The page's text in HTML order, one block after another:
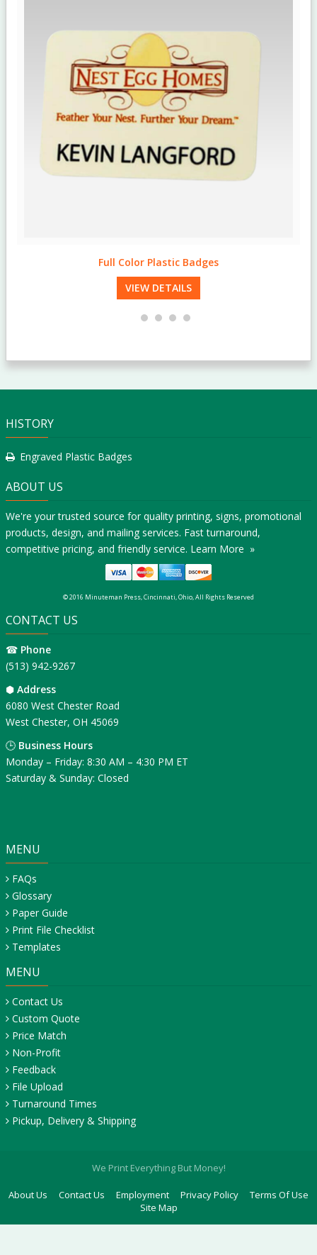
Engraved Wood Badges
VIEW DETAILS
HISTORY
Engraved Plastic Badges
ABOUT US
We're your trusted source for quality printing, signs, promotional
products, design, and mailing services. Fast turnaround,
competitive pricing, and friendly service. Learn More »
© 2016 Minuteman Press, Cincinnati, Ohio, All Rights Reserved
CONTACT US
☎ Phone
(513) 942-9267
⬢ Address
6080 West Chester Road
West Chester, OH 45069
🕒 Business Hours
Monday – Friday: 8:30 AM – 4:30 PM ET
Saturday & Sunday: Closed
MENU
FAQs
Glossary
Paper Guide
Print File Checklist
Templates
MENU
Contact Us
Custom Quote
Price Match
Non-Profit
Feedback
File Upload
Turnaround Times
Pickup, Delivery & Shipping
We Print Everything But Money!
About Us Contact Us Employment Privacy Policy
Terms Of Use
Site Map